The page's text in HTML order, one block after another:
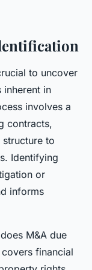
to uncover
inherent in
involves a
contracts,
to
Identifying
or
informs
M&A due
financial